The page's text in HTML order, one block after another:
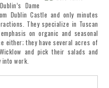
Dame
Dublin Castle and only minutes
They specialize in Tuscan
on organic and seasonal
either; they have several acres of
and pick their salads and
into work.